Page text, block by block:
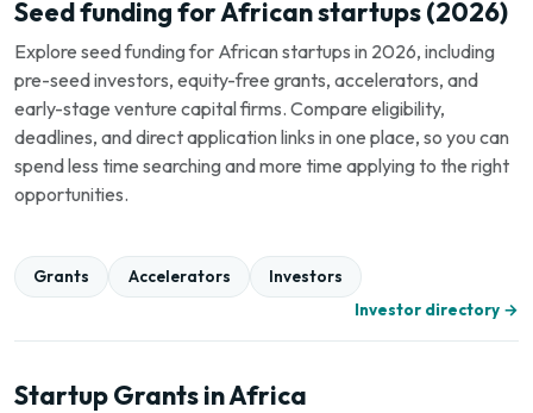
Seed funding for African startups (2026)
Explore seed funding for African startups in 2026, including
pre-seed investors, equity-free grants, accelerators, and
early-stage venture capital firms. Compare eligibility,
deadlines, and direct application links in one place, so you can
spend less time searching and more time applying to the right
opportunities.
Grants Accelerators
Investors
Investor directory →
Startup Grants in Africa